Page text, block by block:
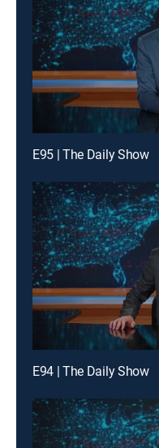
E95 | The Daily Show
E94 | The Daily Show